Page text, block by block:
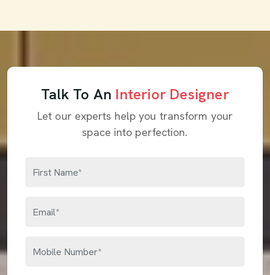
Talk To An Interior Designer
Let our experts help you transform your
space into perfection.